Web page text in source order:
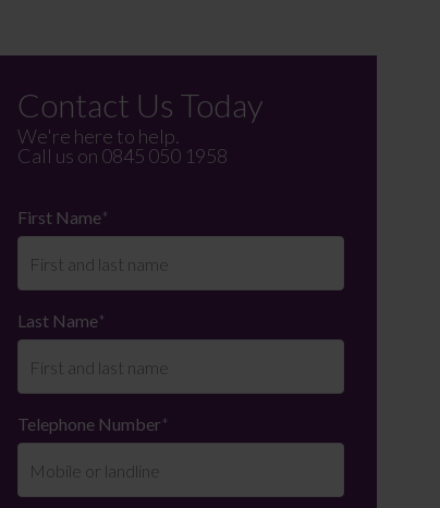
Contact Us Today
We're here to help.
Call us on 0845 050 1958
First Name*
Last Name*
Telephone Number*